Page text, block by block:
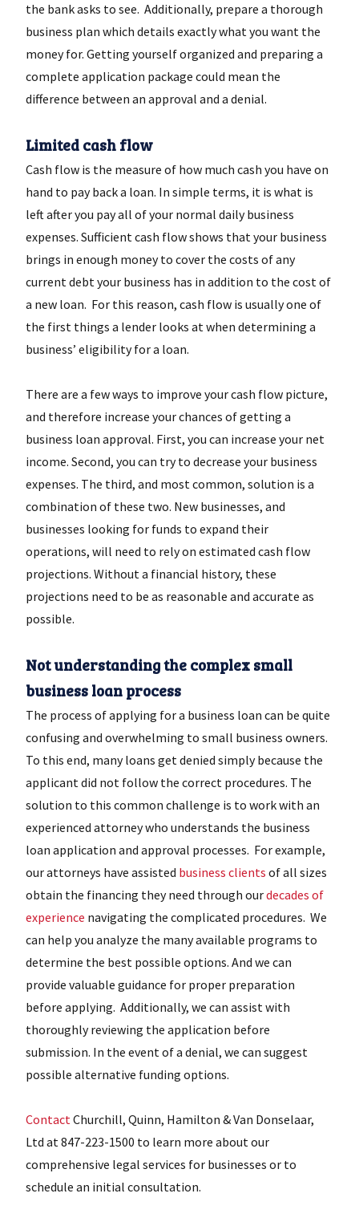
the bank asks to see. Additionally, prepare a thorough
business plan which details exactly what you want the
money for. Getting yourself organized and preparing a
complete application package could mean the
difference between an approval and a denial.
Limited cash flow
Cash flow is the measure of how much cash you have on
hand to pay back a loan. In simple terms, it is what is
left after you pay all of your normal daily business
expenses. Sufficient cash flow shows that your business
brings in enough money to cover the costs of any
current debt your business has in addition to the cost of
a new loan. For this reason, cash flow is usually one of
the first things a lender looks at when determining a
business’ eligibility for a loan.
There are a few ways to improve your cash flow picture,
and therefore increase your chances of getting a
business loan approval. First, you can increase your net
income. Second, you can try to decrease your business
expenses. The third, and most common, solution is a
combination of these two. New businesses, and
businesses looking for funds to expand their
operations, will need to rely on estimated cash flow
projections. Without a financial history, these
projections need to be as reasonable and accurate as
possible.
Not understanding the complex small
business loan process
The process of applying for a business loan can be quite
confusing and overwhelming to small business owners.
To this end, many loans get denied simply because the
applicant did not follow the correct procedures. The
solution to this common challenge is to work with an
experienced attorney who understands the business
loan application and approval processes. For example,
our attorneys have assisted business clients of all sizes
obtain the financing they need through ourdecades of
experience navigating the complicated procedures. We
can help you analyze the many available programs to
determine the best possible options. And we can
provide valuable guidance for proper preparation
before applying. Additionally, we can assist with
thoroughly reviewing the application before
submission. In the event of a denial, we can suggest
possible alternative funding options.
ContactChurchill, Quinn, Hamilton & Van Donselaar,
Ltd at 847-223-1500 to learn more about our
comprehensive legal services for businesses or to
schedule an initial consultation.